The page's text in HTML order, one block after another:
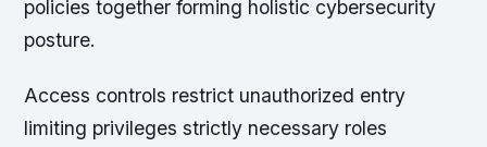
policies together forming holistic cybersecurity
posture.
Access controls restrict unauthorized entry
limiting privileges strictly necessary roles